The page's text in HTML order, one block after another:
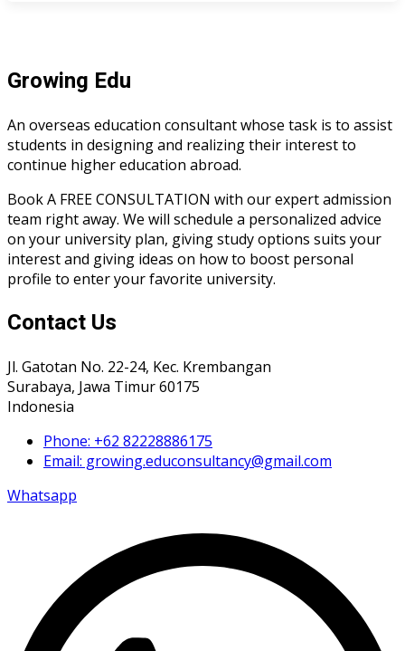
Growing Edu
An overseas education consultant whose task is to assist
students in designing and realizing their interest to
continue higher education abroad.
Book A FREE CONSULTATION with our expert admission
team right away. We will schedule a personalized advice
on your university plan, giving study options suits your
interest and giving ideas on how to boost personal
profile to enter your favorite university.
Contact Us
Jl. Gatotan No. 22-24, Kec. Krembangan
Surabaya, Jawa Timur 60175
Indonesia
Phone: +62 82228886175
Email: growing.educonsultancy@gmail.com
Whatsapp